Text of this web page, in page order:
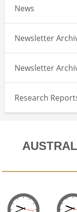
News
Newsletter
Newsletter
Research